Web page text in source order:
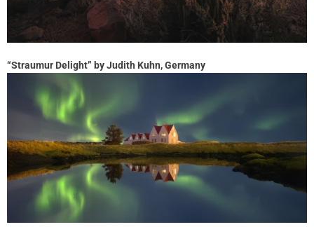
“Straumur Delight” by Judith Kuhn, Germany